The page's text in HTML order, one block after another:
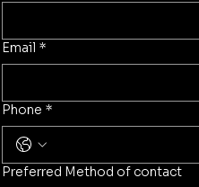
Email *
Phone *
Preferred Method of contact